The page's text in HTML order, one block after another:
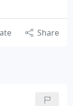
Share